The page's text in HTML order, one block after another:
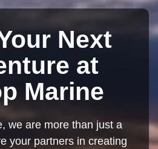
Next
at
Marine
we are more than just a
your partners in creating